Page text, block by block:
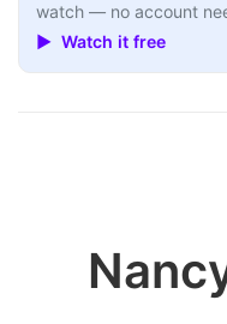
watch — no account
▶ Watch it free